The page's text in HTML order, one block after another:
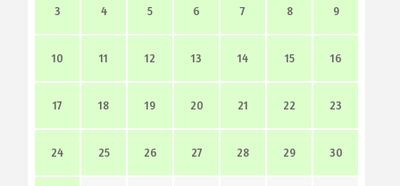
3 4 5 6 7 8 9
10 11 12 13 14 15 16
17 18 19 20 21 22 23
24 25 26 27 28 29 30